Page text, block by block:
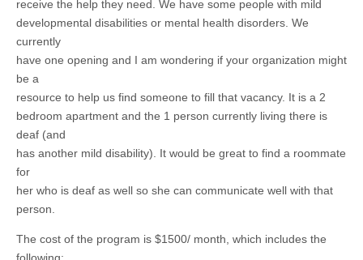
receive the help they need. We have some people with mild
developmental disabilities or mental health disorders. We
currently
have one opening and I am wondering if your organization might
be a
resource to help us find someone to fill that vacancy. It is a 2
bedroom apartment and the 1 person currently living there is
deaf (and
has another mild disability). It would be great to find a roommate
for
her who is deaf as well so she can communicate well with that
person.
The cost of the program is $1500/ month, which includes the